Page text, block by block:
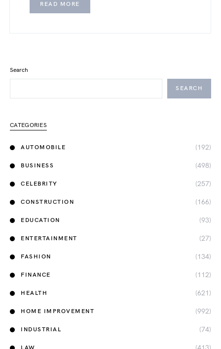
READ MORE
Search
SEARCH
CATEGORIES
AUTOMOBILE (192)
BUSINESS (498)
CELEBRITY (257)
CONSTRUCTION (166)
EDUCATION (93)
ENTERTAINMENT (27)
FASHION (134)
FINANCE (112)
HEALTH (621)
HOME IMPROVEMENT (992)
INDUSTRIAL (74)